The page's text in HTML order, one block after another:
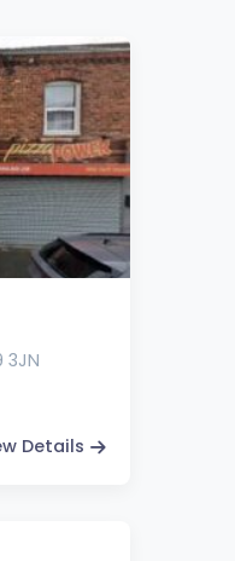
3JN
Details